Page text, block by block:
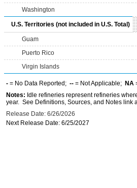
Washington
U.S. Territories (not included in U.S. Total)
Guam
Puerto Rico
Virgin Islands
- = No Data Reported; -- = Not Applicable; NA
Notes: Idle refineries represent refineries
year. See Definitions, Sources, and Notes link
Release Date: 6/26/2026
Next Release Date: 6/25/2027